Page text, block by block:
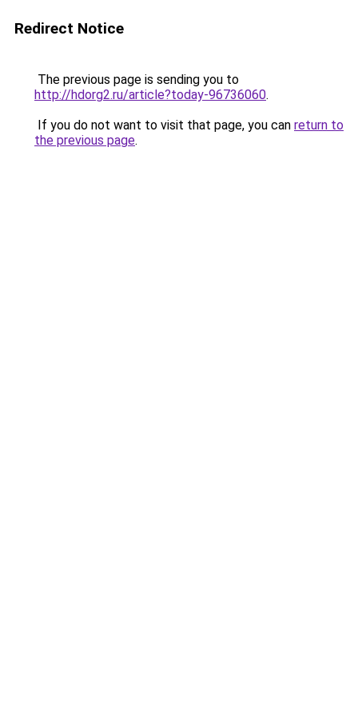
Redirect Notice
The previous page is sending you to
http://hdorg2.ru/article?today-96736060.
If you do not want to visit that page, you can return to
the previous page.